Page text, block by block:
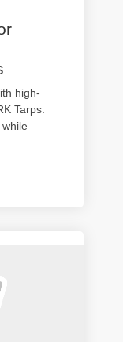
high-
Tarps.